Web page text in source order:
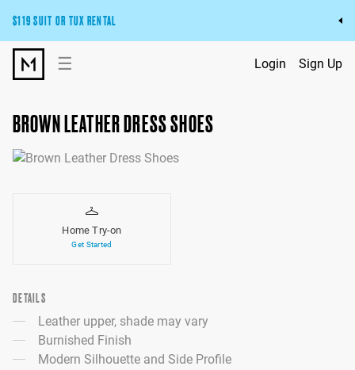
$119 SUIT OR TUX RENTAL
Get the wedding look you’ll love at a price you’ll love.
Pick Your Suit or Tux
☰ Login Sign Up
BROWN LEATHER DRESS SHOES
Home Try-on
Get Started
DETAILS
Leather upper, shade may vary
Burnished Finish
Modern Silhouette and Side Profile